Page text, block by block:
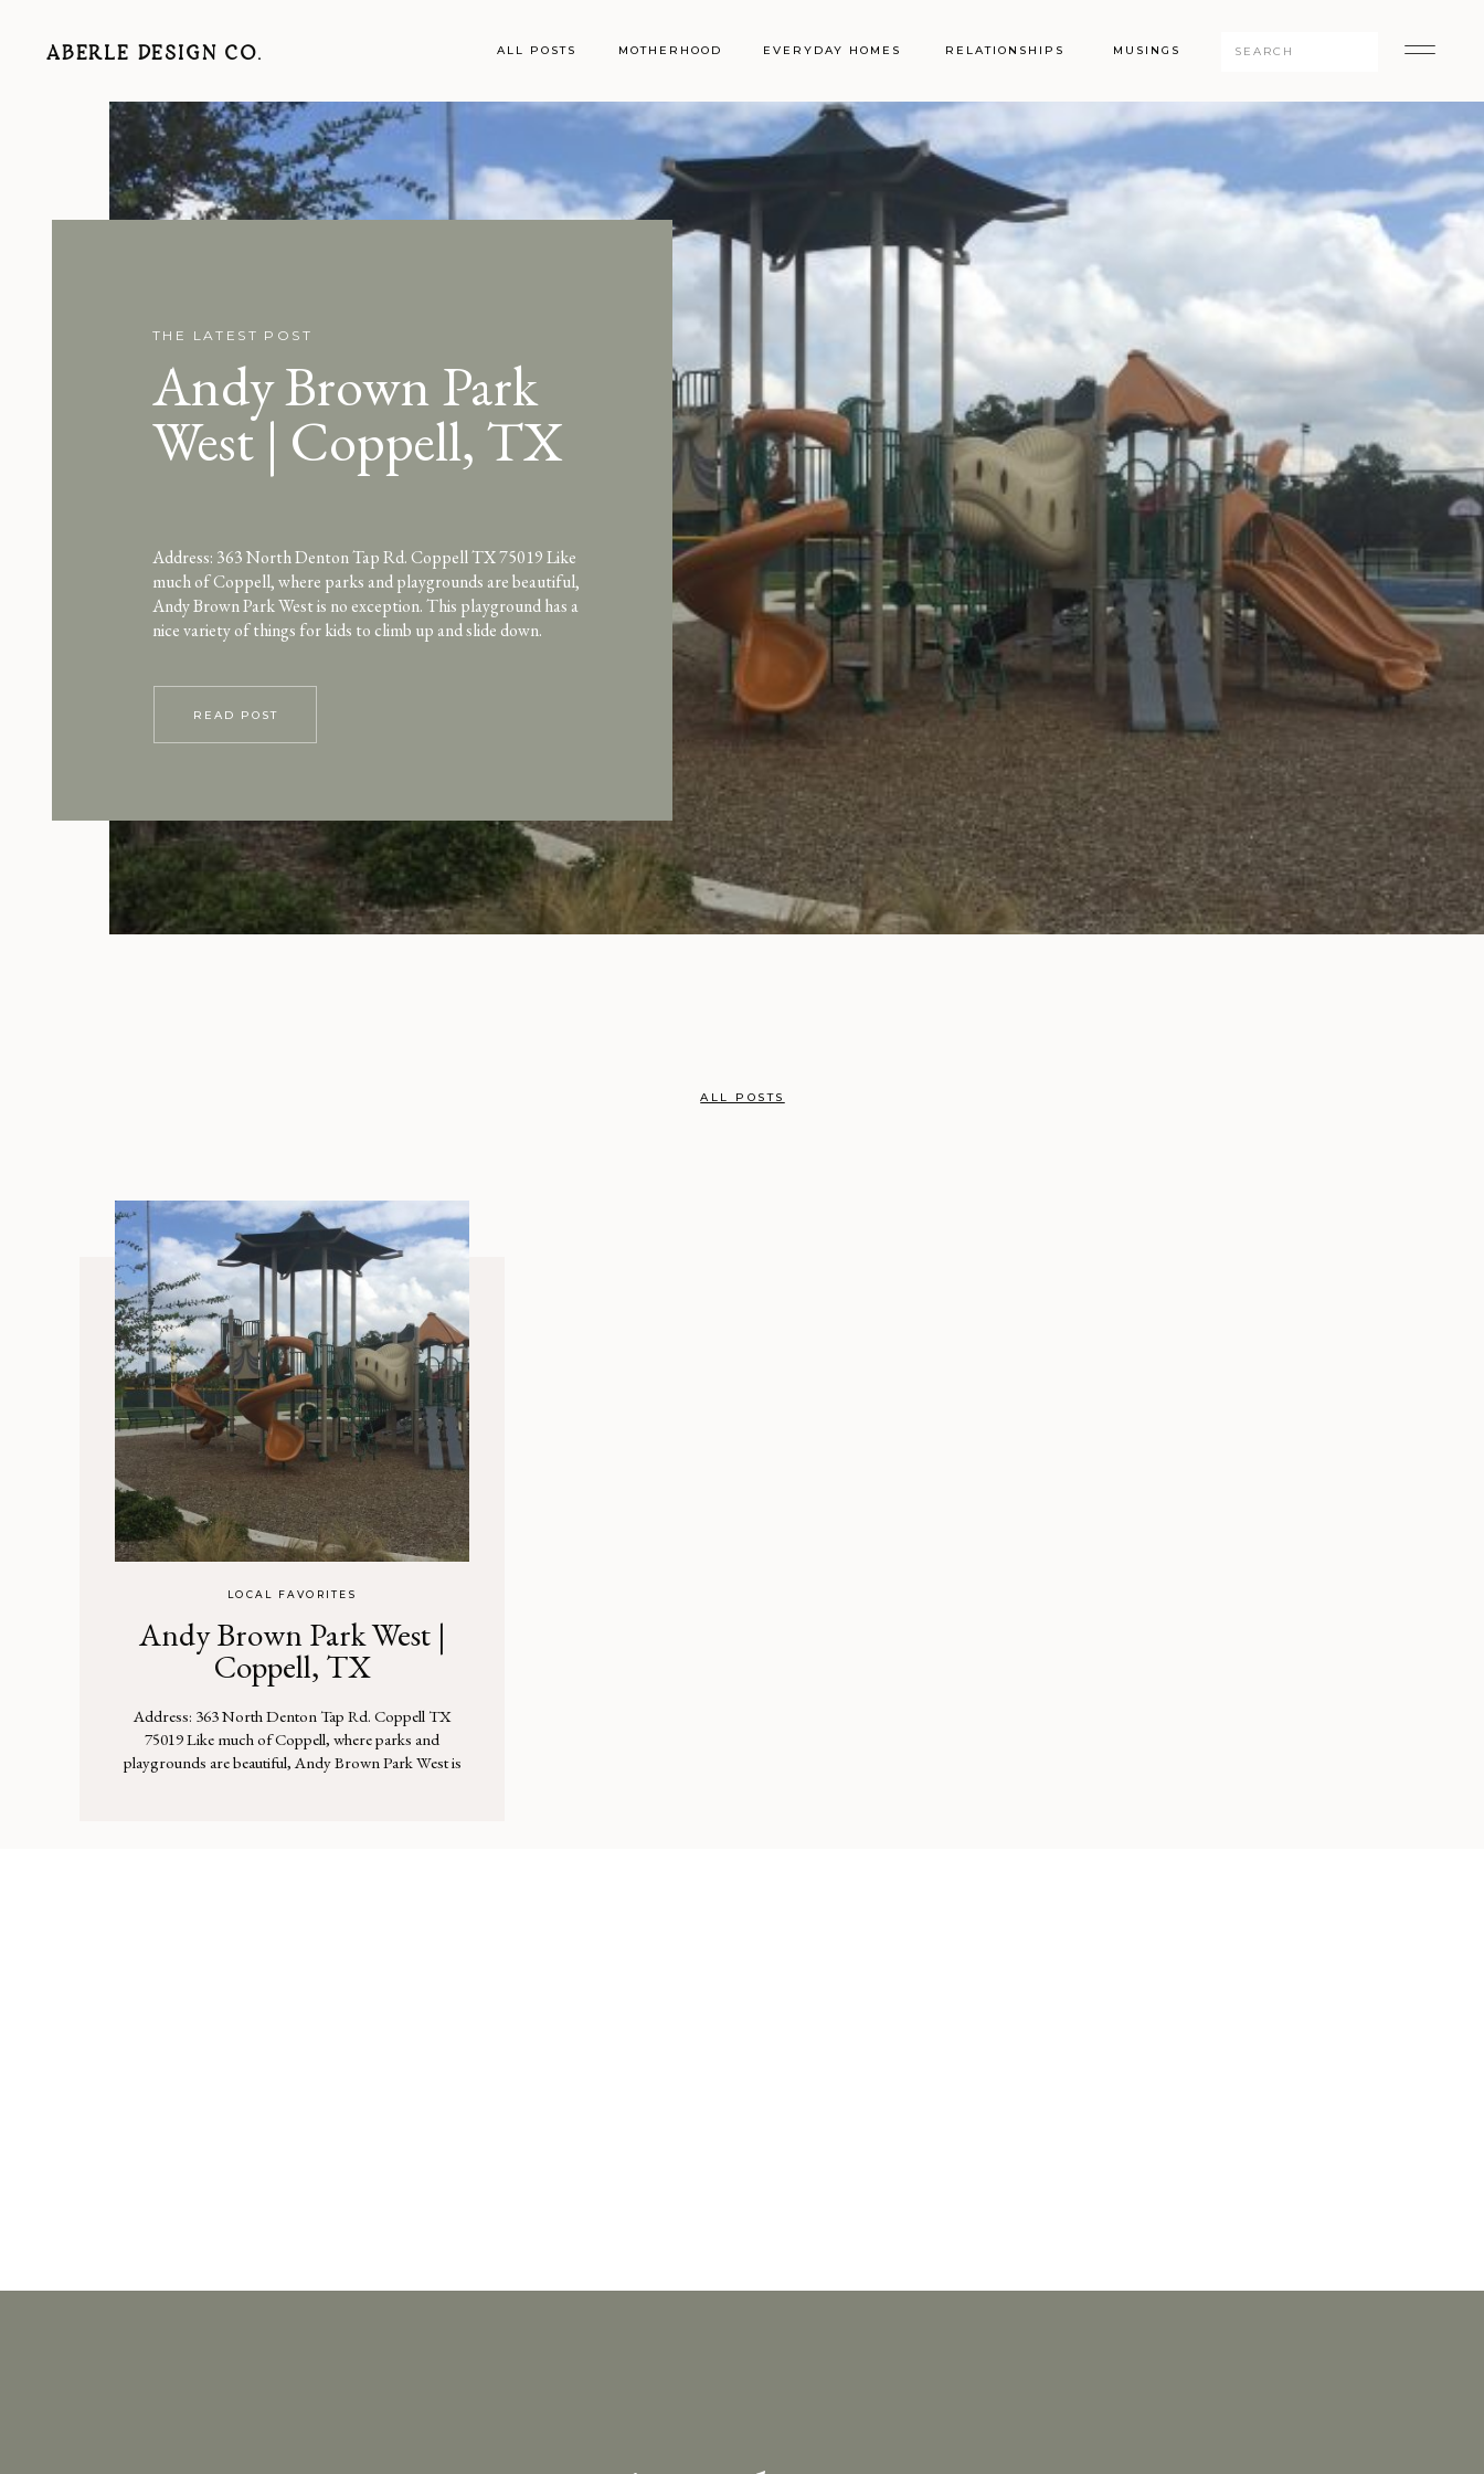
ABERLE DESIGN CO. MUSINGS
Search
ALL POSTS MOTHERHOOD EVERYDAY HOMES RELATIONSHIPS
THE LATEST POST
Andy Brown Park
West | Coppell, TX
Address: 363 North Denton Tap Rd. Coppell TX 75019 Like
much of Coppell, where parks and playgrounds are beautiful,
Andy Brown Park West is no exception. This playground has a
nice variety of things for kids to climb up and slide down.
READ POST
ALL POSTS
LOCAL FAVORITES
Andy Brown Park West |
Coppell, TX
Address: 363 North Denton Tap Rd. Coppell TX
75019 Like much of Coppell, where parks and
playgrounds are beautiful, Andy Brown Park West is